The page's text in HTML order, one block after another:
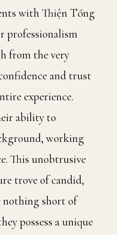
with Thiện Tống
professionalism
from the very
and trust
experience.
ability to
working
This unobtrusive
trove of candid,
nothing short of
possess a unique